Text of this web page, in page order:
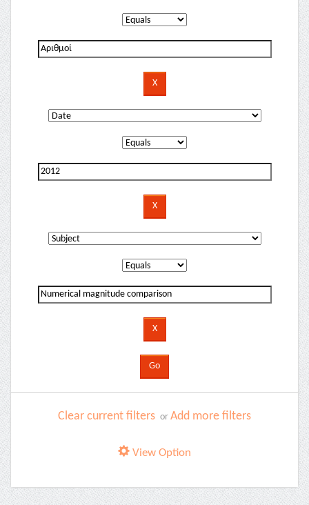
Clear current filters or Add more filters
View Option